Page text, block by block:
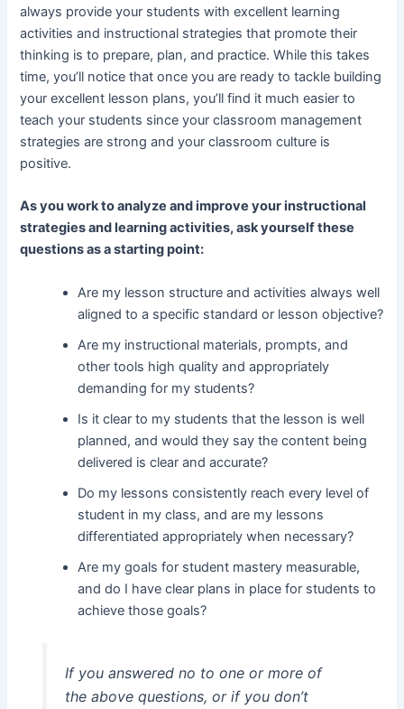
always provide your students with excellent learning
activities and instructional strategies that promote their
thinking is to prepare, plan, and practice. While this takes
time, you’ll notice that once you are ready to tackle building
your excellent lesson plans, you’ll find it much easier to
teach your students since your classroom management
strategies are strong and your classroom culture is
positive.
As you work to analyze and improve your instructional
strategies and learning activities, ask yourself these
questions as a starting point:
Are my lesson structure and activities always well
aligned to a specific standard or lesson objective?
Are my instructional materials, prompts, and
other tools high quality and appropriately
demanding for my students?
Is it clear to my students that the lesson is well
planned, and would they say the content being
delivered is clear and accurate?
Do my lessons consistently reach every level of
student in my class, and are my lessons
differentiated appropriately when necessary?
Are my goals for student mastery measurable,
and do I have clear plans in place for students to
achieve those goals?
If you answered no to one or more of
the above questions, or if you don’t